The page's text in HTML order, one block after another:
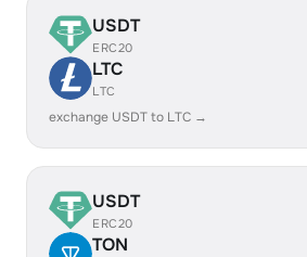
USDT
ERC20
LTC
LTC
exchange USDT to LTC →
USDT
ERC20
TON